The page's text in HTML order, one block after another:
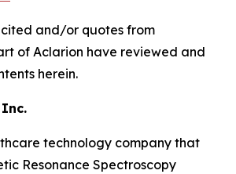
and/or quotes from
of Aclarion have reviewed and
herein.
technology company that
Resonance Spectroscopy